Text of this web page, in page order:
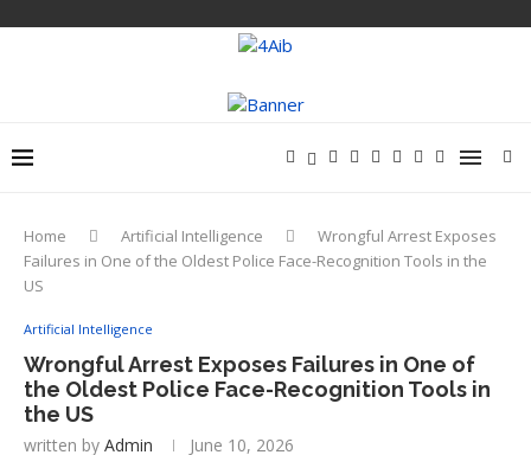
Home Artificial Intelligence
Wrongful Arrest Exposes
Failures in One of the Oldest Police Face-Recognition Tools in the
US
Artificial Intelligence
Wrongful Arrest Exposes Failures in One of
the Oldest Police Face-Recognition Tools in
the US
written by Admin June 10, 2026